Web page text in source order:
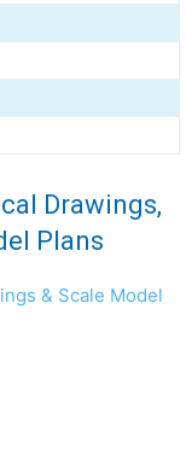
Drawings,
Plans